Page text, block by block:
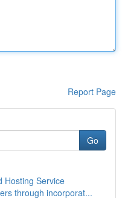
Report Page
Go
Hosting Service
through incorporat...